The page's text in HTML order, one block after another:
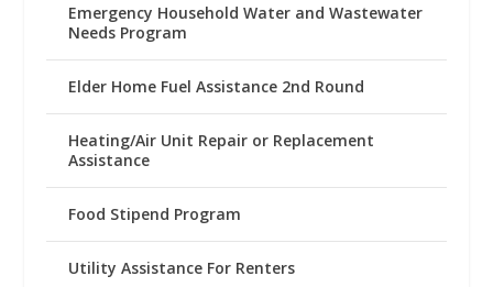
Emergency Household Water and Wastewater
Needs Program
Elder Home Fuel Assistance 2nd Round
Heating/Air Unit Repair or Replacement
Assistance
Food Stipend Program
Utility Assistance For Renters